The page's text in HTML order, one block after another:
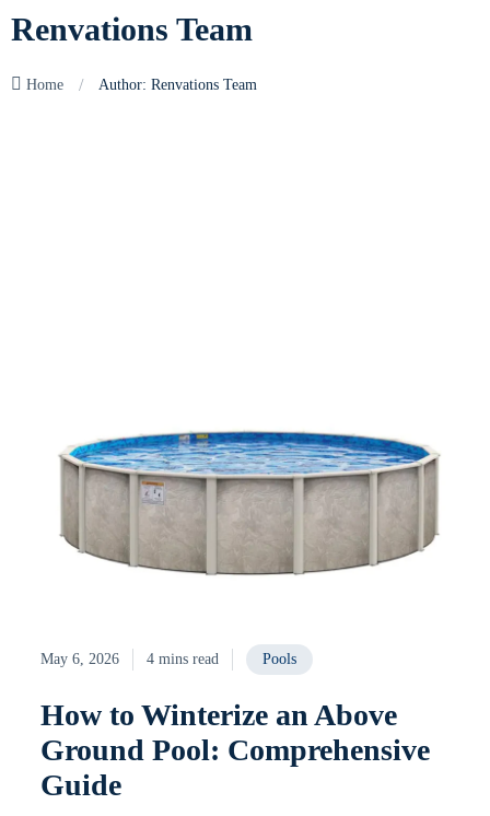
Renvations Team
Home / Author: Renvations Team
May 6, 2026 4 mins read Pools
How to Winterize an Above
Ground Pool: Comprehensive
Guide